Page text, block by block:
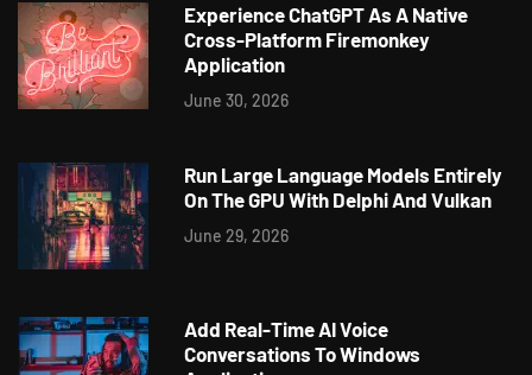
Experience ChatGPT As A Native
Cross-Platform Firemonkey
Application
June 30, 2026
Run Large Language Models Entirely
On The GPU With Delphi And Vulkan
June 29, 2026
Add Real-Time AI Voice
Conversations To Windows